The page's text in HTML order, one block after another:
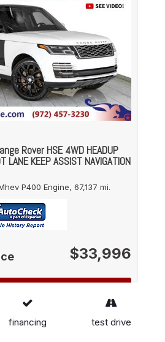
financing test drive
Rover HSE 4WD HEADUP
LANE KEEP ASSIST NAVIGATION
P400 Engine, 67,137 mi.
$33,996
FINANCING